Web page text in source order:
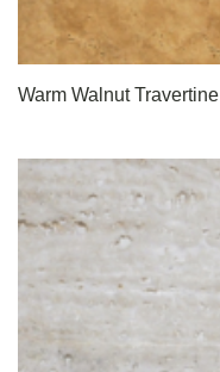
Warm Walnut Travertine